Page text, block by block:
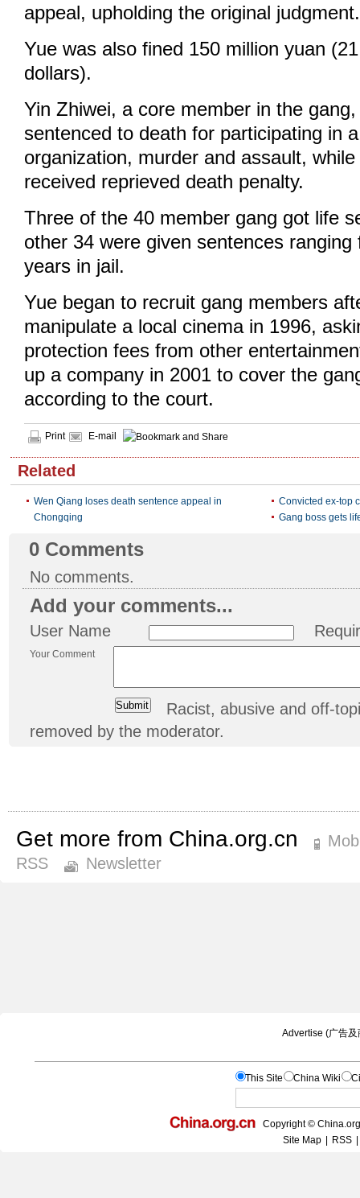
appeal, upholding the original judgment.
Yue was also fined 150 million yuan
dollars).
Yin Zhiwei, a core member in the
sentenced to death for participating in
organization, murder and assault,
received reprieved death penalty.
Three of the 40 member gang got life
other 34 were given sentences
years in jail.
Yue began to recruit gang members
manipulate a local cinema in 1996,
protection fees from other
up a company in 2001 to cover the
according to the court.
Print E-mail
Related
Wen Qiang loses death sentence appeal in
Chongqing
Convicted ex-top
Gang boss gets
0 Comments
No comments.
Add your comments...
User Name
Your Comment
Racist, abusive and off-
removed by the moderator.
Get more from China.org.cn
RSS
Newsletter